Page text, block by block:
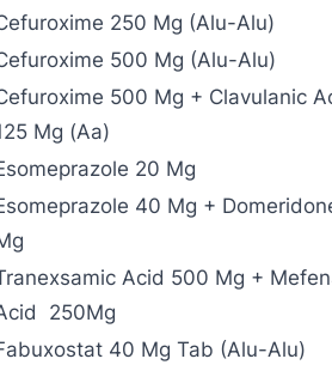
250 Mg (Alu-Alu)
500 Mg (Alu-Alu)
500 Mg + Clavulanic
Mg (Aa)
20 Mg
40 Mg +
Acid 500 Mg +
250Mg
40 Mg Tab (Alu-Alu)